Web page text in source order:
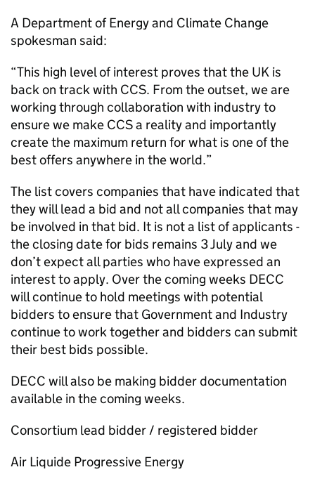
A Department of Energy and Climate Change
spokesman said:
“This high level of interest proves that the UK is
back on track with CCS. From the outset, we are
working through collaboration with industry to
ensure we make CCS a reality and importantly
create the maximum return for what is one of the
best offers anywhere in the world.”
The list covers companies that have indicated that
they will lead a bid and not all companies that may
be involved in that bid. It is not a list of applicants -
the closing date for bids remains 3 July and we
don’t expect all parties who have expressed an
interest to apply. Over the coming weeks DECC
will continue to hold meetings with potential
bidders to ensure that Government and Industry
continue to work together and bidders can submit
their best bids possible.
DECC will also be making bidder documentation
available in the coming weeks.
Consortium lead bidder / registered bidder
Air Liquide Progressive Energy